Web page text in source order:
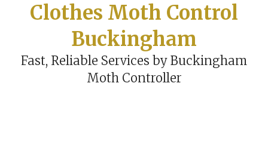
Clothes Moth Control
Buckingham
Fast, Reliable Services by Buckingham
Moth Controller